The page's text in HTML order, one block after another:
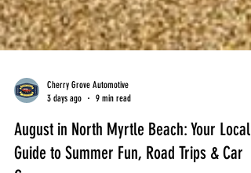
3 days ago
9 min read
August in North Myrtle Beach: Your Local